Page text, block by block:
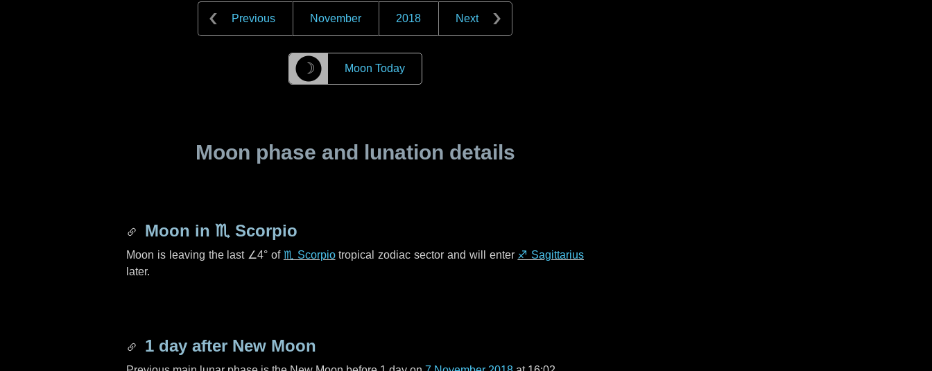
Previous November 2018 Next
☽ Moon Today
Moon phase and lunation details
Moon in ♏ Scorpio
Moon is leaving the last ∠4° of ♏ Scorpiotropical zodiac sector and will enter ♐ Sagittarius
later.
1 day after New Moon